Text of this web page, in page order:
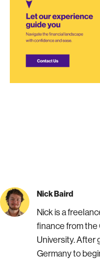
Nick Baird
Nick is a
finance from the
University. After
Germany to